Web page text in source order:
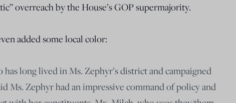
overreach by the House’s GOP supermajority.
added some local color:
has long lived in Ms. Zephyr’s district and campaigned
Ms. Zephyr had an impressive command of policy and